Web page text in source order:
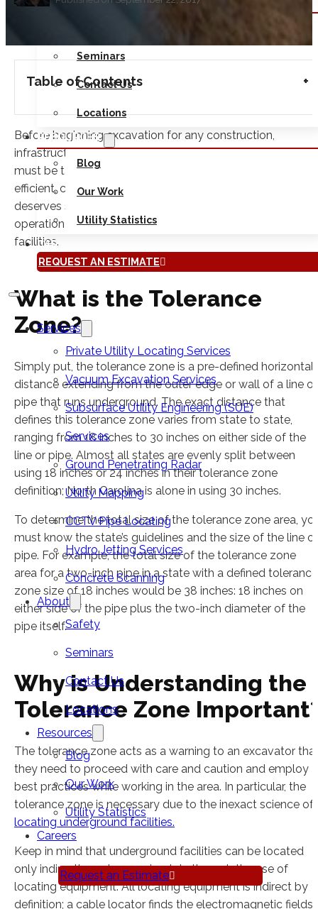
Seminars
Contact Us
Locations
RESOURCES
Blog
Our Work
Utility Statistics
CAREERS
REQUEST AN ESTIMATE
Services
Private Utility Locating Services
Vacuum Excavation Services
Subsurface Utility Engineering (SUE)
Services
Ground Penetrating Radar
Utility Mapping
CCTV Pipe Locating
Hydro Jetting Services
Concrete Scanning
About
Safety
Seminars
Contact Us
Locations
Resources
Blog
Our Work
Utility Statistics
Careers
Request an Estimate
Table of Contents
Before beginning excavation for any construction,
infrastructure or other building project, a number of
must be taken into consideration in order to ensure an
efficient, correct and safe digging process. One factor that
deserves special attention during any excavation
operation is the tolerance zone for any underground
facilities.
What is the Tolerance
Zone?
Simply put, the tolerance zone is a pre-defined horizontal
distance extending from the outer edge or wall of a line or
pipe that runs underground. The exact distance that
defines this tolerance zone varies from state to state,
ranging from 18 inches to 30 inches on either side of the
line or pipe. Almost all states are evenly split between
using 18 inches or 24 inches in their tolerance zone
definition; North Carolina is alone in using 30 inches.
To determine the total size of the tolerance zone area,
must know the state’s guidelines and the size of the line or
pipe. For example, the total size of the tolerance zone
area for a two-inch pipe in a state with a defined tolerance
zone size of 18 inches would be 38 inches: 18 inches on
either side of the pipe plus the two-inch diameter of the
pipe itself.
Why is Understanding the
Tolerance Zone
The tolerance zone acts as a warning to an excavator
they need to proceed with care and caution and employ
best practices while working in the area. In particular, the
tolerance zone is necessary due to the inexact science of
locating underground facilities.
Keep in mind that underground facilities can be located
only indirectly and approximately through the use of
locating equipment. All locating equipment is indirect by
definition; a cable locator finds the electromagnetic fields